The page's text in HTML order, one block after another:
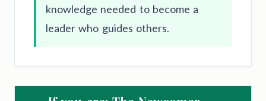
knowledge needed to become a
leader who guides others.